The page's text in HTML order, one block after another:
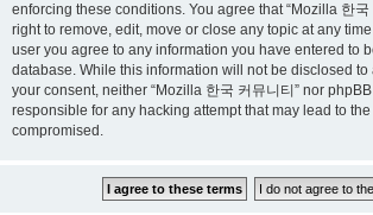
enforcing these conditions. You agree that “Mozilla 한국
right to remove, edit, move or close any topic at any
user you agree to any information you have entered to
database. While this information will not be disclosed
your consent, neither “Mozilla 한국 커뮤니티” nor
responsible for any hacking attempt that may lead to
compromised.